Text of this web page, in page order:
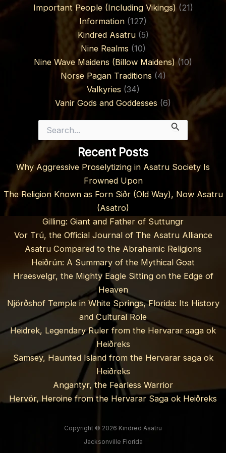
Important People (Including Vikings) (21)
Information (127)
Kindred Asatru(5)
Nine Realms (10)
Nine Wave Maidens (Billow Maidens)(10)
Norse Pagan Traditions (4)
Valkyries (34)
Vanir Gods and Goddesses (6)
for:
Recent Posts
Why Aggressive Proselytizing in Asatru Society Is
Frowned Upon
The Religion Known as Forn Siðr (Old Way), Now Asatru
(Asatro)
Gilling: Giant and Father of Suttungr
Vor Trú, the Official Journal of The Asatru Alliance
Asatru Compared to the Abrahamic Religions
Heiðrún: A Summary of the Mythical Goat
Hraesvelgr, the Mighty Eagle Sitting on the Edge of
Heaven
Njörðshof Temple in White Springs, Florida: Its History
and Cultural Role
Heidrek, Legendary Ruler from the Hervarar saga ok
Heiðreks
Samsey, Haunted Island from the Hervarar saga ok
Heiðreks
Angantyr, the Fearless Warrior
Hervör, Heroine from the Hervarar Saga ok Heiðreks
Copyright © 2026 Kindred Asatru
Jacksonville Florida